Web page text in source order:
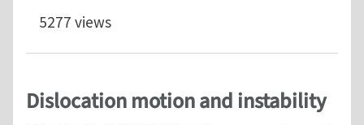
5277 views
Dislocation motion and instability